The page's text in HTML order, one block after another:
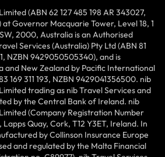
(ABN 62 127 485 198 AR 343027,
Governor Macquarie Tower, Level 18, 1
2000, Australia is an Authorised
Services (Australia) Pty Ltd (ABN 81
NZBN 9429050505340), and is
and New Zealand by Pacific International
169 311 193, NZBN 9429041356500. nib
trading as nib Travel Services and
by the Central Bank of Ireland. nib
(Company Registration Number
Quay, Cork, T12 Y3ET, Ireland. In
by Collinson Insurance Europe
and regulated by the Malta Financial